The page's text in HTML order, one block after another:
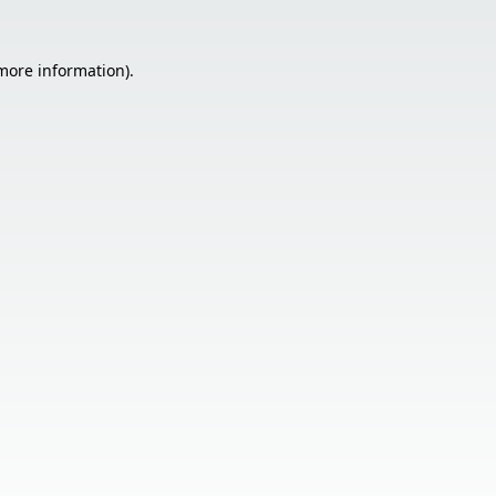
information).